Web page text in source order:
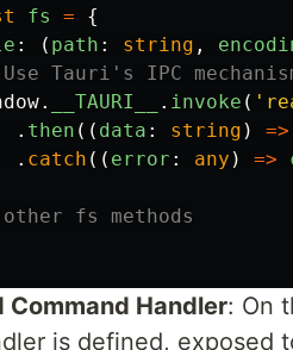
fs =
{
: ( path : string ,
Tauri's IPC
. __TAURI__ . invoke ( '
. then (( data : string ) =>
. catch (( error : any ) =>
fs methods
Command Handler: On
is defined, exposed